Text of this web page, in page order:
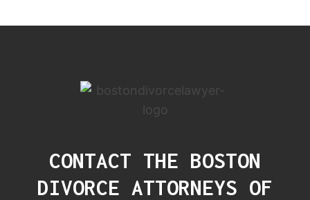
CONTACT THE BOSTON
DIVORCE ATTORNEYS OF